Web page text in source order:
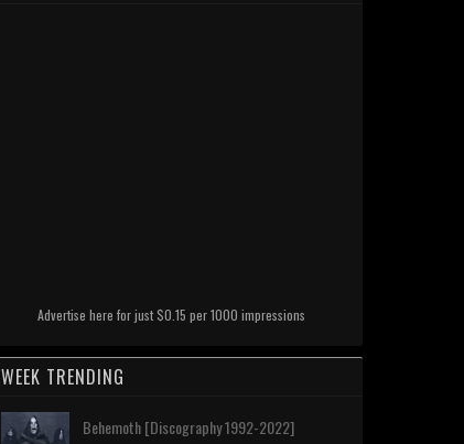
Advertise here for just $0.15 per 1000 impressions
WEEK TRENDING
Behemoth [Discography 1992-2022]